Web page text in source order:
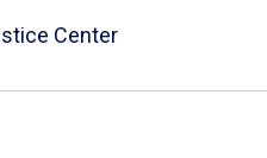
Center